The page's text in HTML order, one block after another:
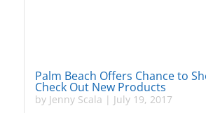
Palm Beach Offers Chance to
Check Out New Products
by Jenny Scala | July 19, 2017